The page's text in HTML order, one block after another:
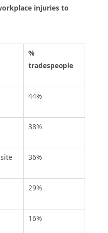
injuries to
%
tradespeople
44%
38%
36%
29%
16%